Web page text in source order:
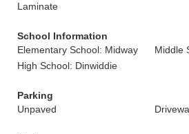
Laminate
School Information
Elementary School: Midway
Middle
High School: Dinwiddie
Parking
Unpaved